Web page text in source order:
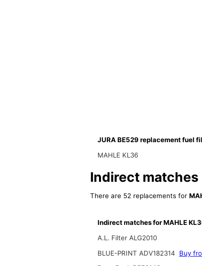
JURA BE529 replacement fuel
MAHLE KL36
Indirect matches
There are 52 replacements for
Indirect matches for MAHLE
A.L. Filter ALG2010
BLUE-PRINT ADV182314
Buy